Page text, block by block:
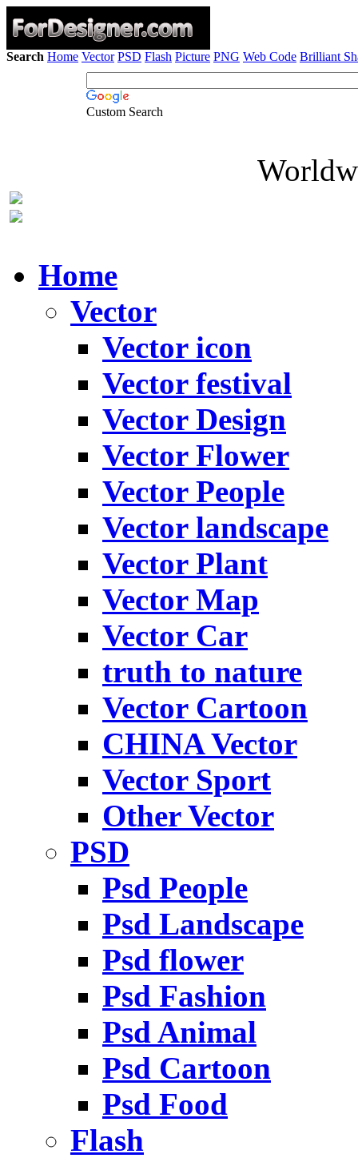
Search Home Vector PSD Flash Picture PNG Web Code Brilliant
Custom Search
Home
Vector
Vector icon
Vector festival
Vector Design
Vector Flower
Vector People
Vector landscape
Vector Plant
Vector Map
Vector Car
truth to nature
Vector Cartoon
CHINA Vector
Vector Sport
Other Vector
PSD
Psd People
Psd Landscape
Psd flower
Psd Fashion
Psd Animal
Psd Cartoon
Psd Food
Flash